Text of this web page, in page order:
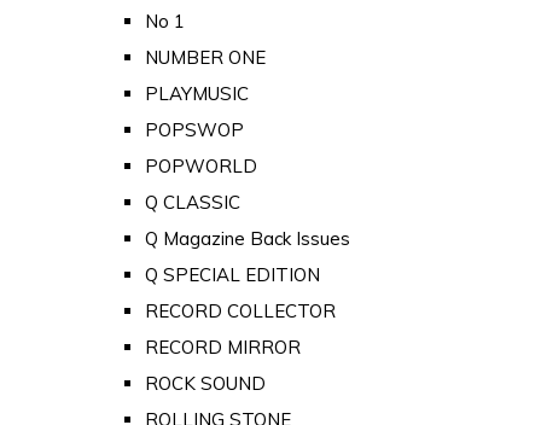
No 1
NUMBER ONE
PLAYMUSIC
POPSWOP
POPWORLD
Q CLASSIC
Q Magazine Back Issues
Q SPECIAL EDITION
RECORD COLLECTOR
RECORD MIRROR
ROCK SOUND
ROLLING STONE